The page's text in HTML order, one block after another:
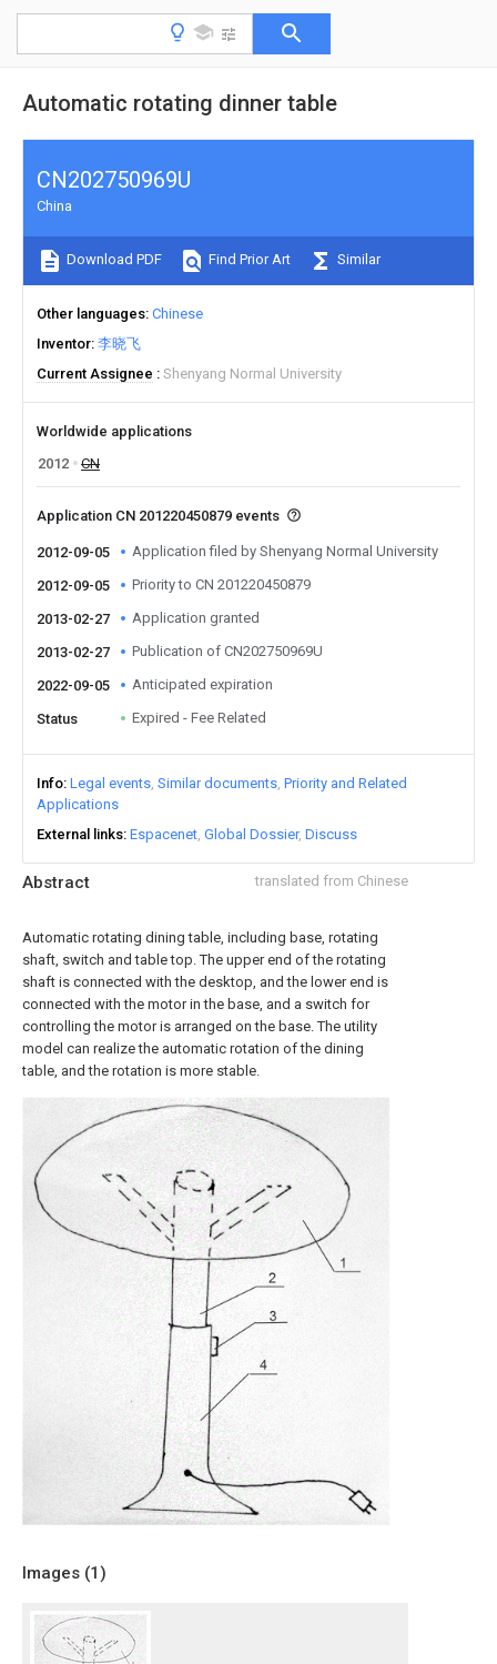
Automatic rotating dinner table
Abstract translated from Chinese
Automatic rotating dining table, including base, rotating
shaft, switch and table top. The upper end of the rotating
shaft is connected with the desktop, and the lower end is
connected with the motor in the base, and a switch for
controlling the motor is arranged on the base. The utility
model can realize the automatic rotation of the dining
table, and the rotation is more stable.
Images (1 )
CN202750969U
China
Download PDF Find Prior Art Similar
Other languages Chinese
Inventor 李晓飞
Current Assignee
Shenyang Normal University
Worldwide applications
2012
CN
Application CN 201220450879 events
2012-09-05 Application filed by Shenyang Normal University
2012-09-05 Priority to CN 201220450879
2013-02-27 Application granted
2013-02-27 Publication of CN202750969U
2022-09-05 Anticipated expiration
Status Expired - Fee Related
Info Legal events Similar documents Priority and Related
Applications
External links Espacenet Global Dossier Discuss